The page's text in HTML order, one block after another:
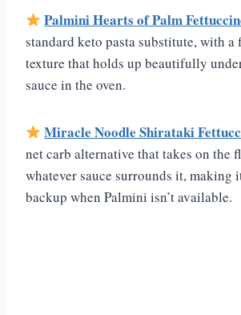
Palmini Hearts of Palm
standard keto pasta substitute, with
texture that holds up beautifully
sauce in the oven.
Miracle Noodle Shirataki
net carb alternative that takes on the
whatever sauce surrounds it, making
backup when Palmini isn’t available.